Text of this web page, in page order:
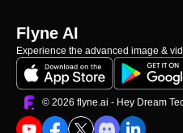
Flyne AI
Experience the advanced image &
©️ 2026 flyne.ai - Hey Dream